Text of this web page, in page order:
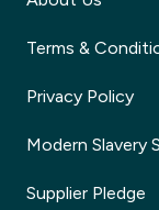
Terms &
Privacy Policy
Modern Slavery
Supplier Pledge